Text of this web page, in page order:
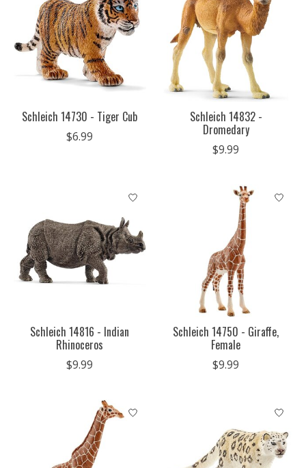
Schleich 14730 - Tiger Cub
$6.99
Schleich 14832 -
Dromedary
$9.99
Schleich 14816 - Indian
Rhinoceros
$9.99
Schleich 14750 - Giraffe,
Female
$9.99